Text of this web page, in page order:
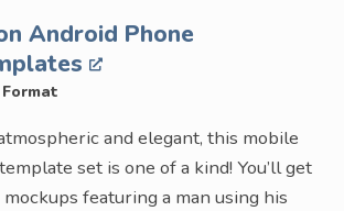
Android Phone
and elegant, this mobile
set is one of a kind! You’ll get
featuring a man using his